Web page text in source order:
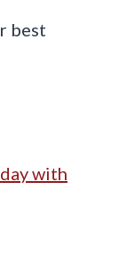
best
with